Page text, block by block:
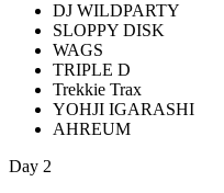
DJ WILDPARTY
SLOPPY DISK
WAGS
TRIPLE D
Trekkie Trax
YOHJI IGARASHI
AHREUM
Day 2